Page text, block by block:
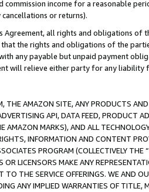
commission income for a reasonable
or returns).
Agreement, all rights and obligations of
the rights and obligations of the
any payable but unpaid payment
will relieve either party for any
THE AMAZON SITE, ANY PRODUCTS
API, DATA FEED, PRODUCT
AMAZON MARKS), AND ALL
INFORMATION AND CONTENT
PROGRAM (COLLECTIVELY THE “
OR LICENSORS MAKE ANY
TO THE SERVICE OFFERINGS. WE AND
ANY IMPLIED WARRANTIES OF